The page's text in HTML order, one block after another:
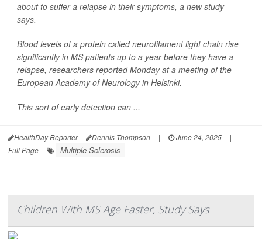
about to suffer a relapse in their symptoms, a new study
says.
Blood levels of a protein called neurofilament light chain rise
significantly in MS patients up to a year before they have a
relapse, researchers reported Monday at a meeting of the
European Academy of Neurology in Helsinki.
This sort of early detection can ...
HealthDay Reporter Dennis Thompson | June 24, 2025
|
Full Page
Multiple Sclerosis
Children With MS Age Faster, Study Says